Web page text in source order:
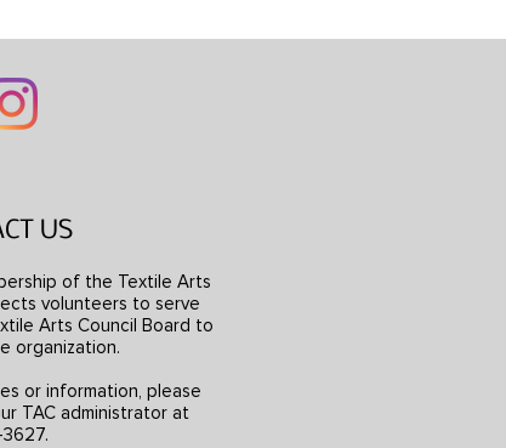
US
of the Textile Arts
volunteers to serve
Arts Council Board to
organization.
or information, please
TAC administrator at